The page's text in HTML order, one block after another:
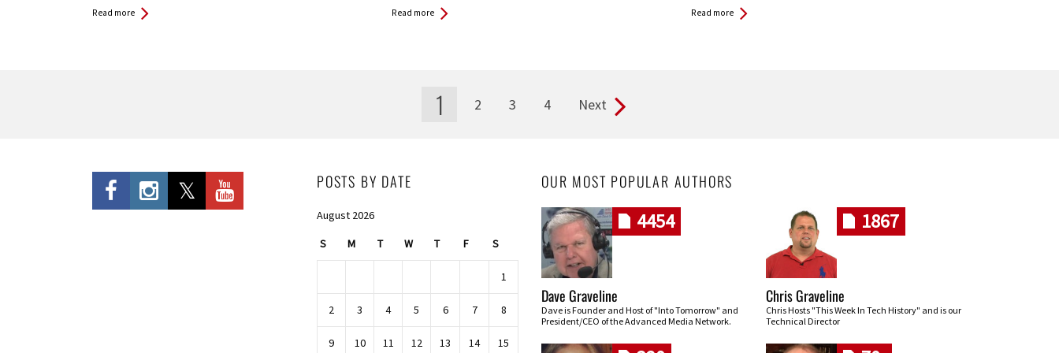
Read more Read more Read more
1 2 3 4 Next
POSTS BY DATE
August 2026
S M T W T F S
1
2 3 4 5 6 7 8
9 10 11 12 13 14 15
OUR MOST POPULAR AUTHORS
4454
Dave Graveline
Dave is Founder and Host of "Into Tomorrow" and
President/CEO of the Advanced Media Network.
1867
Chris Graveline
Chris Hosts "This Week In Tech History" and is our
Technical Director